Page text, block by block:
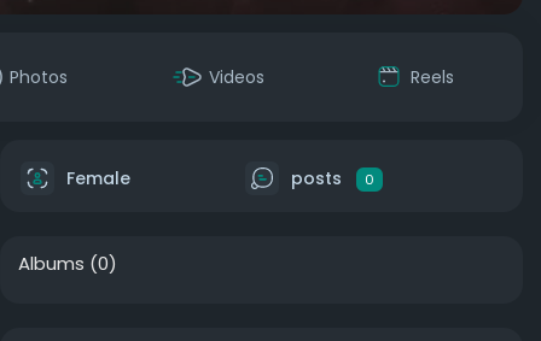
Photos Videos Reels
Female posts 0
Albums (0)